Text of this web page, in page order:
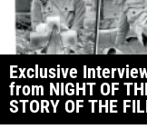
Exclusive
from NIGHT OF
STORY OF THE